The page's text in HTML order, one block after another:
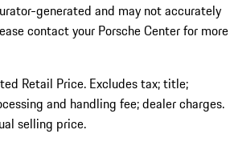
generated and may not accurately
contact your Porsche Center for more
Retail Price. Excludes tax; title;
and handling fee; dealer charges.
selling price.